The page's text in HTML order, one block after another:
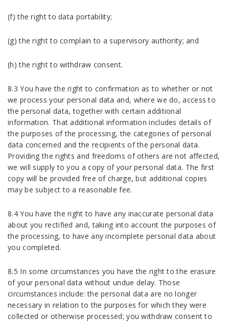
(f) the right to data portability;
(g) the right to complain to a supervisory authority; and
(h) the right to withdraw consent.
8.3 You have the right to confirmation as to whether or not
we process your personal data and, where we do, access to
the personal data, together with certain additional
information. That additional information includes details of
the purposes of the processing, the categories of personal
data concerned and the recipients of the personal data.
Providing the rights and freedoms of others are not affected,
we will supply to you a copy of your personal data. The first
copy will be provided free of charge, but additional copies
may be subject to a reasonable fee.
8.4 You have the right to have any inaccurate personal data
about you rectified and, taking into account the purposes of
the processing, to have any incomplete personal data about
you completed.
8.5 In some circumstances you have the right to the erasure
of your personal data without undue delay. Those
circumstances include: the personal data are no longer
necessary in relation to the purposes for which they were
collected or otherwise processed; you withdraw consent to